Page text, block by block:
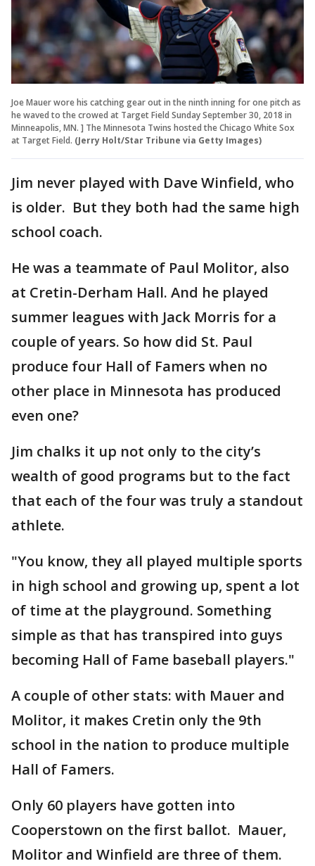
Joe Mauer wore his catching gear out in the ninth inning for one pitch as
he waved to the crowed at Target Field Sunday September 30, 2018 in
Minneapolis, MN. ] The Minnesota Twins hosted the Chicago White Sox
at Target Field. (Jerry Holt/Star Tribune via Getty Images)
Jim never played with Dave Winfield, who
is older. But they both had the same high
school coach.
He was a teammate of Paul Molitor, also
at Cretin-Derham Hall. And he played
summer leagues with Jack Morris for a
couple of years. So how did St. Paul
produce four Hall of Famers when no
other place in Minnesota has produced
even one?
Jim chalks it up not only to the city’s
wealth of good programs but to the fact
that each of the four was truly a standout
athlete.
"You know, they all played multiple sports
in high school and growing up, spent a lot
of time at the playground. Something
simple as that has transpired into guys
becoming Hall of Fame baseball players."
A couple of other stats: with Mauer and
Molitor, it makes Cretin only the 9th
school in the nation to produce multiple
Hall of Famers.
Only 60 players have gotten into
Cooperstown on the first ballot. Mauer,
Molitor and Winfield are three of them.